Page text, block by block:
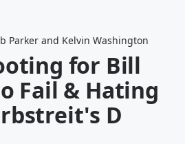
Parker and Kelvin Washington
for Bill
Fail & Hating
D